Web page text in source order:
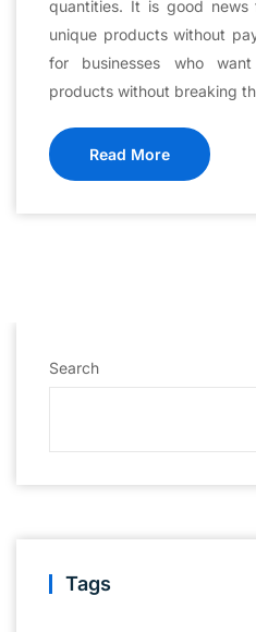
quantities. It is good news
unique products without
for businesses who
products without breaking
Read More
Search
Tags